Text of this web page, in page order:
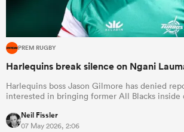
PREM RUGBY
Harlequins break silence on Ngani
Harlequins boss Jason Gilmore has denied
interested in bringing former All Blacks
Neil Fissler
07 May 2026, 2:06